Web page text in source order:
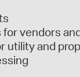
vendors
utility and